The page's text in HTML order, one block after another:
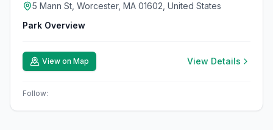
5 Mann St, Worcester, MA 01602, United States
Park Overview
View on Map View Details
Follow: